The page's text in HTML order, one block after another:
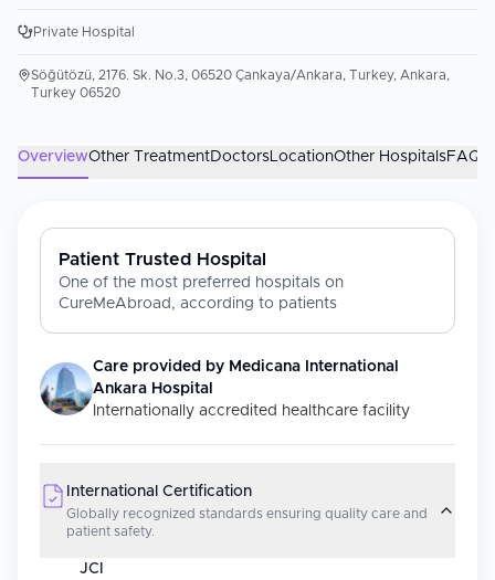
Private Hospital
Söğütözü, 2176. Sk. No.3, 06520 Çankaya/Ankara, Turkey, Ankara,
Turkey 06520
OverviewOther TreatmentDoctorsLocationOther HospitalsFAQs
Patient Trusted Hospital
One of the most preferred hospitals on
CureMeAbroad, according to patients
Care provided by Medicana International
Ankara Hospital
Internationally accredited healthcare facility
International Certification
Globally recognized standards ensuring quality care and
patient safety.
JCI